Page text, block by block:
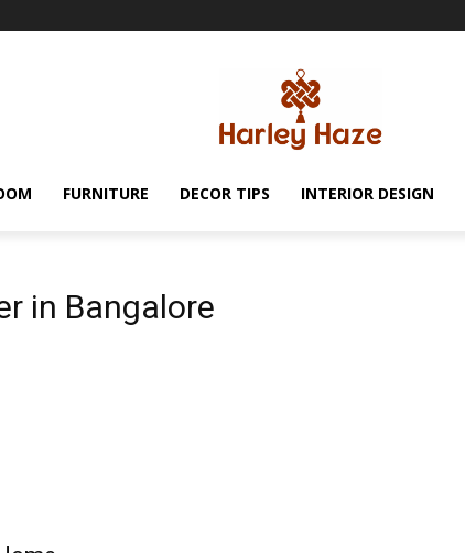
FURNITURE DECOR TIPS INTERIOR DESIGN
in Bangalore